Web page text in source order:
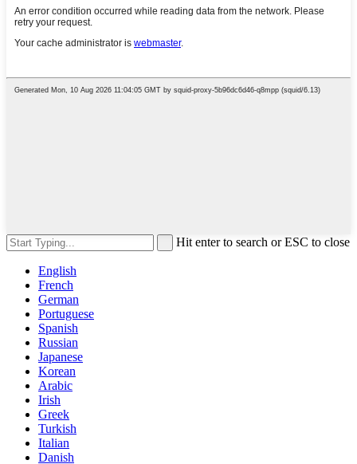
Hit enter to search or ESC to close
English
French
German
Portuguese
Spanish
Russian
Japanese
Korean
Arabic
Irish
Greek
Turkish
Italian
Danish